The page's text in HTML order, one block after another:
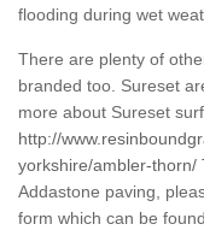
flooding during wet
There are plenty of
branded too. Sureset
more about Sureset
http://
yorkshire/ambler-thorn/
Addastone paving,
form which can be